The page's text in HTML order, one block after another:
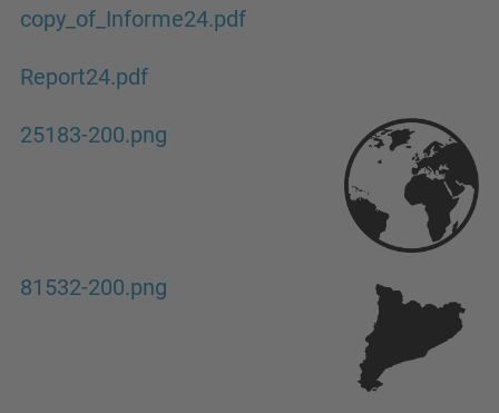
copy_of_Informe24.pdf
Report24.pdf
25183-200.png
81532-200.png